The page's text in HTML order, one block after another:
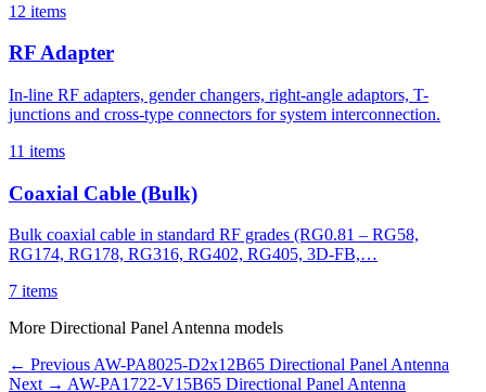
12 items
RF Adapter
In-line RF adapters, gender changers, right-angle adaptors, T-
junctions and cross-type connectors for system interconnection.
11 items
Coaxial Cable (Bulk)
Bulk coaxial cable in standard RF grades (RG0.81 – RG58,
RG174, RG178, RG316, RG402, RG405, 3D-FB,…
7 items
More Directional Panel Antenna models
← Previous AW-PA8025-D2x12B65 Directional Panel Antenna
Next → AW-PA1722-V15B65 Directional Panel Antenna